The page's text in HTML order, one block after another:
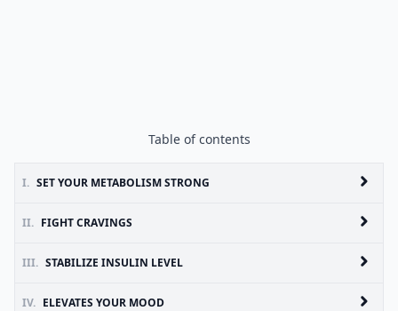
Table of contents
I. SET YOUR METABOLISM STRONG
II. FIGHT CRAVINGS
III. STABILIZE INSULIN LEVEL
IV. ELEVATES YOUR MOOD